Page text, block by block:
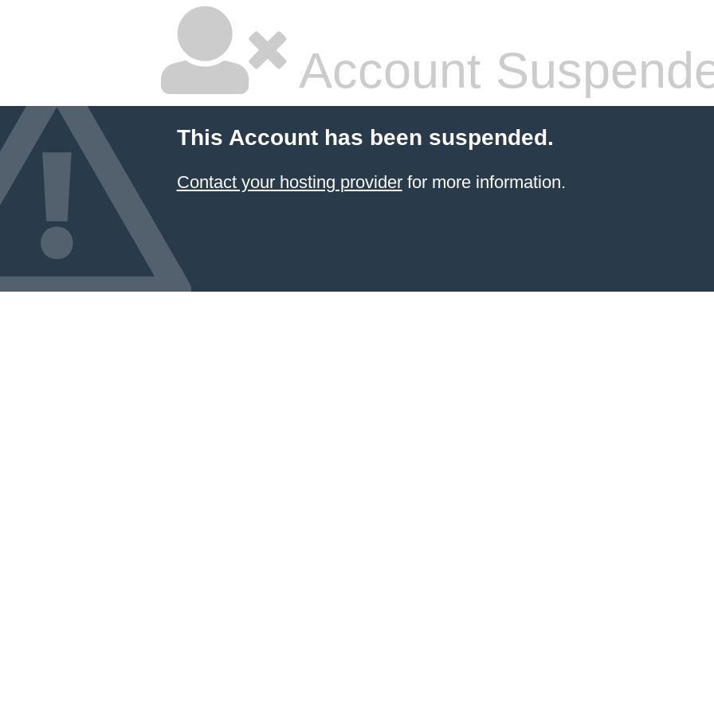
Account
This Account has been suspended.
Contact your hosting providerfor more information.